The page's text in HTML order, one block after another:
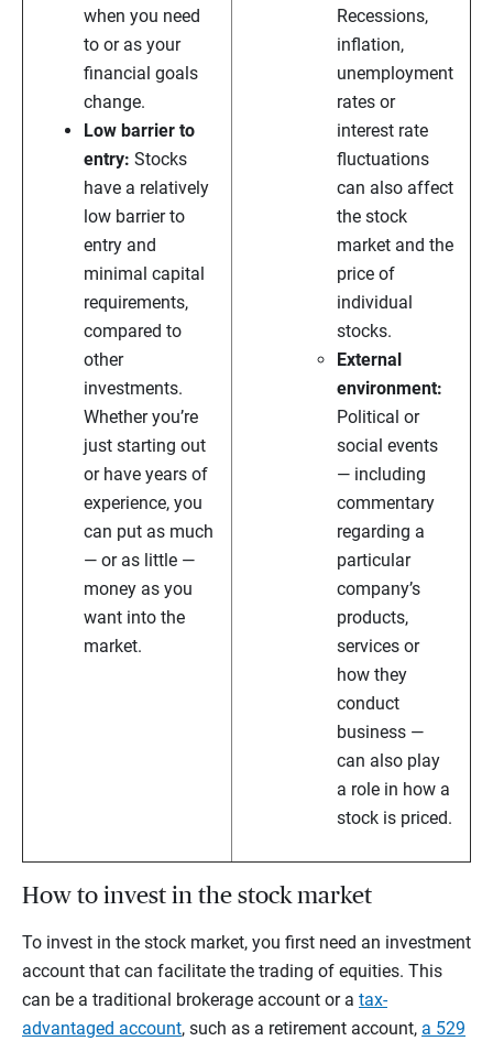
when you need
to or as your
financial goals
change.
Low barrier to
entry: Stocks
have a relatively
low barrier to
entry and
minimal capital
requirements,
compared to
other
investments.
Whether you’re
just starting out
or have years of
experience, you
can put as much
— or as little —
money as you
want into the
market.
Recessions,
inflation,
unemployment
rates or
interest rate
fluctuations
can also affect
the stock
market and the
price of
individual
stocks.
External
environment:
Political or
social events
— including
commentary
regarding a
particular
company’s
products,
services or
how they
conduct
business —
can also play
a role in how a
stock is priced.
How to invest in the stock market
To invest in the stock market, you first need an investment
account that can facilitate the trading of equities. This
can be a traditional brokerage account or a tax-
advantaged account, such as a retirement account, a 529